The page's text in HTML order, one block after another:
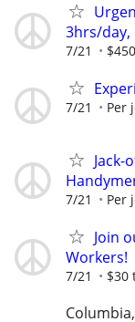
3hrs/day,
7/21
7/21 Per
Jack-
7/21 Per
Join
Workers!
7/21 $30